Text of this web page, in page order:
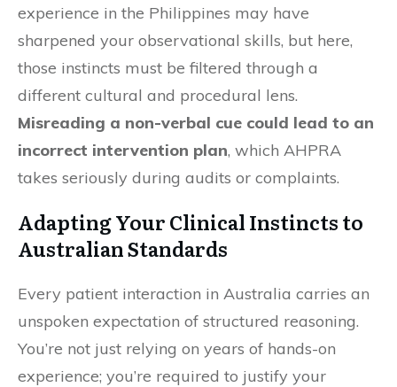
experience in the Philippines may have
sharpened your observational skills, but here,
those instincts must be filtered through a
different cultural and procedural lens.
Misreading a non-verbal cue could lead to an
incorrect intervention plan, which AHPRA
takes seriously during audits or complaints.
Adapting Your Clinical Instincts to
Australian Standards
Every patient interaction in Australia carries an
unspoken expectation of structured reasoning.
You’re not just relying on years of hands-on
experience; you’re required to justify your